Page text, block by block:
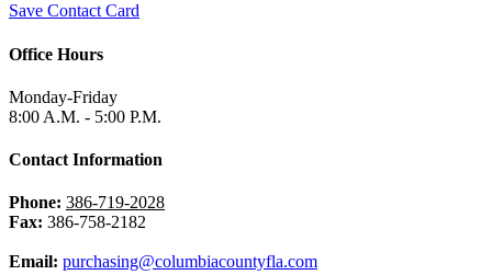
Save Contact Card
Office Hours
Monday-Friday
8:00 A.M. - 5:00 P.M.
Contact Information
Phone: 386-719-2028
Fax: 386-758-2182
Email: purchasing@columbiacountyfla.com